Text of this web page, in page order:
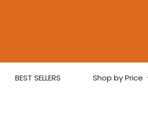
BEST SELLERS Shop by Price